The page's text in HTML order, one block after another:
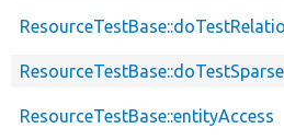
ResourceTestBase::entityAccess